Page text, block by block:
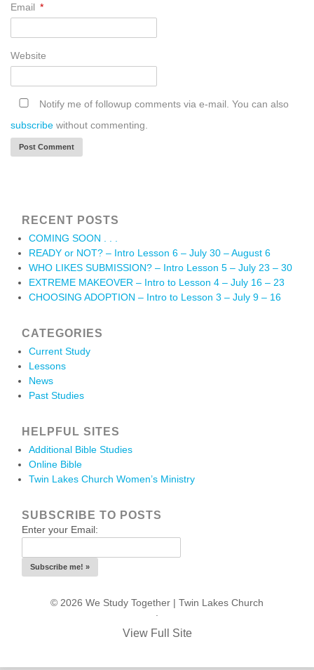
Email *
Website
Notify me of followup comments via e-mail. You can also
subscribe without commenting.
RECENT POSTS
COMING SOON . . .
READY or NOT? – Intro Lesson 6 – July 30 – August 6
WHO LIKES SUBMISSION? – Intro Lesson 5 – July 23 – 30
EXTREME MAKEOVER – Intro to Lesson 4 – July 16 – 23
CHOOSING ADOPTION – Intro to Lesson 3 – July 9 – 16
CATEGORIES
Current Study
Lessons
News
Past Studies
HELPFUL SITES
Additional Bible Studies
Online Bible
Twin Lakes Church Women’s Ministry
SUBSCRIBE TO POSTS
Enter your Email:
© 2026 We Study Together | Twin Lakes Church
View Full Site